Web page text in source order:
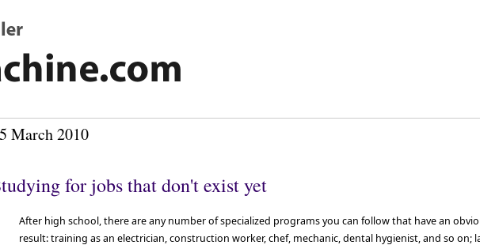
March 2010
for jobs that don't exist yet
After high school, there are any number of specialized programs you can follow that have an
result: training as an electrician, construction worker, chef, mechanic, dental hygienist, and so on;